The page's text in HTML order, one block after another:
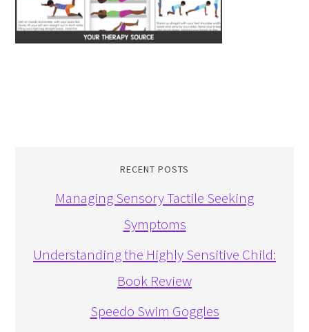
RECENT POSTS
Managing Sensory Tactile Seeking
Symptoms
Understanding the Highly Sensitive Child:
Book Review
Speedo Swim Goggles